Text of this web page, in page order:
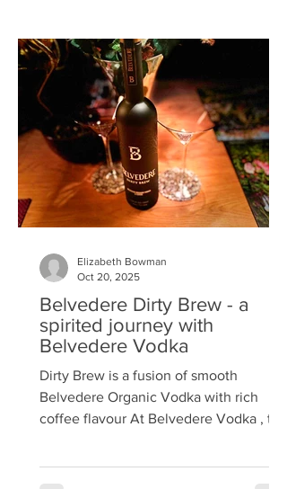
night out. Edinburgh Gin launched in
2010, one of the first to take advantage
of a change in the law that allowed
smaller stills and led to the birth of the
craft gin industry. The brand
Belvedere Dirty Brew - a
spirited journey with
Belvedere Vodka
Dirty Brew is a fusion of smooth
Belvedere Organic Vodka with rich
coffee flavour At Belvedere Vodka , the
with excellence. Recently, the folks at
Elizabeth Bowman
Oct 20, 2025